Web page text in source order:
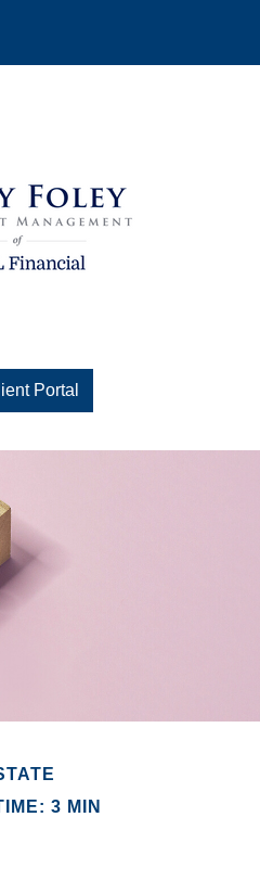
Portal
3 MIN